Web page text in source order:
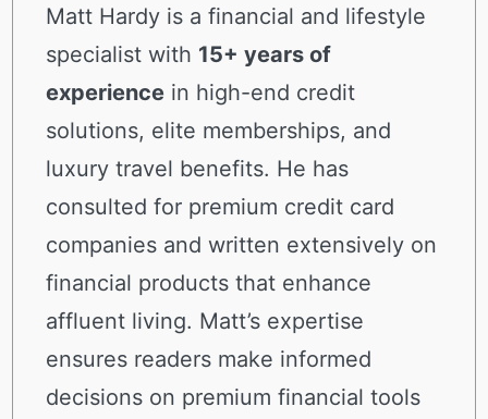
Matt Hardy is a financial and lifestyle
specialist with 15+ years of
experiencein high-end credit
solutions, elite memberships, and
luxury travel benefits. He has
consulted for premium credit card
companies and written extensively on
financial products that enhance
affluent living. Matt’s expertise
ensures readers make informed
decisions on premium financial tools